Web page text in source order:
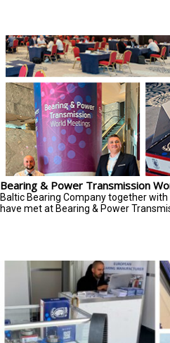
Bearing & Power Transmission
Baltic Bearing Company together
have met at Bearing & Power